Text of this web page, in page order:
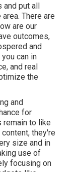
and put all
There are
are our
outcomes,
and
can in
and real
the
and
for
remain to like
they're
size and in
use of
focusing on